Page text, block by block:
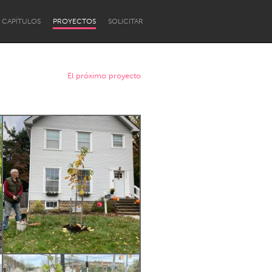
CAPÍTULOS PROYECTOS SOLICITAR
Newcastle
El próximo proyecto